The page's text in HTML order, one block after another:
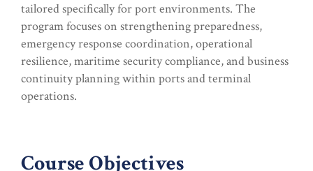
tailored specifically for port environments. The
program focuses on strengthening preparedness,
emergency response coordination, operational
resilience, maritime security compliance, and business
continuity planning within ports and terminal
operations.
Course Objectives